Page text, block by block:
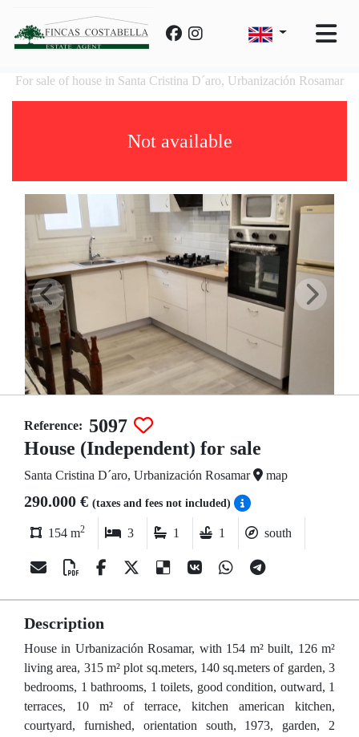
For sale of house in Santa Cristina D´aro, Urbanización Rosamar
Not available
Reference: 5097
House (Independent) for sale
Santa Cristina D´aro, Urbanización Rosamar map
290.000 € (taxes and fees not included)
154 m2 3 1 1 south
Description
House in Urbanización Rosamar, with 154 m² built, 126 m²
living area, 315 m² plot sq.meters, 140 sq.meters of garden, 3
bedrooms, 1 bathrooms, 1 toilets, good condition, outward, 1
terraces, 10 m² of terrace, kitchen american kitchen,
courtyard, furnished, orientation south, 1973, garden, 2